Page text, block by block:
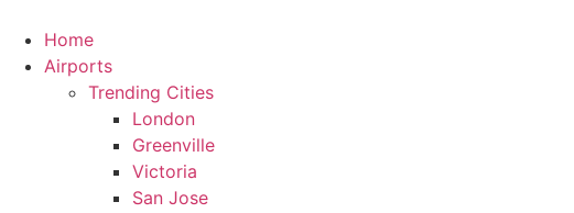
content
Home
Airports
Trending Cities
London
Greenville
Victoria
San Jose